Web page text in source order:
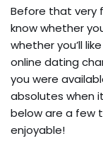
Before that very
know whether
whether you’ll
online dating
you were
absolutes when
below are a few
enjoyable!